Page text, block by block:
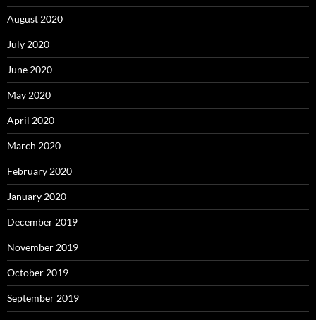
August 2020
July 2020
June 2020
May 2020
April 2020
March 2020
February 2020
January 2020
December 2019
November 2019
October 2019
September 2019